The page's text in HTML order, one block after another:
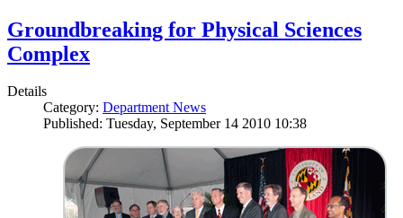
Groundbreaking for Physical Sciences
Complex
Details
Category: Department News
Published: Tuesday, September 14 2010 10:38